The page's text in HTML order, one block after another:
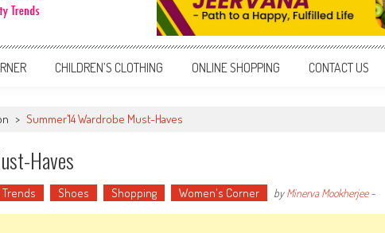
CHILDREN’S CLOTHING ONLINE SHOPPING CONTACT US
> Summer’14 Wardrobe Must-Haves
Haves
Shoes Shopping Women's Corner byMinerva Mookherjee-